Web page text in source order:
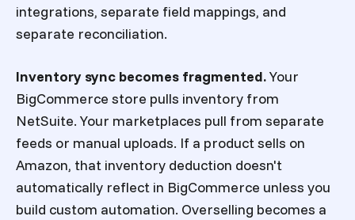
integrations, separate field mappings, and
separate reconciliation.
Inventory sync becomes fragmented.Your
BigCommerce store pulls inventory from
NetSuite. Your marketplaces pull from separate
feeds or manual uploads. If a product sells on
Amazon, that inventory deduction doesn't
automatically reflect in BigCommerce unless you
build custom automation. Overselling becomes a